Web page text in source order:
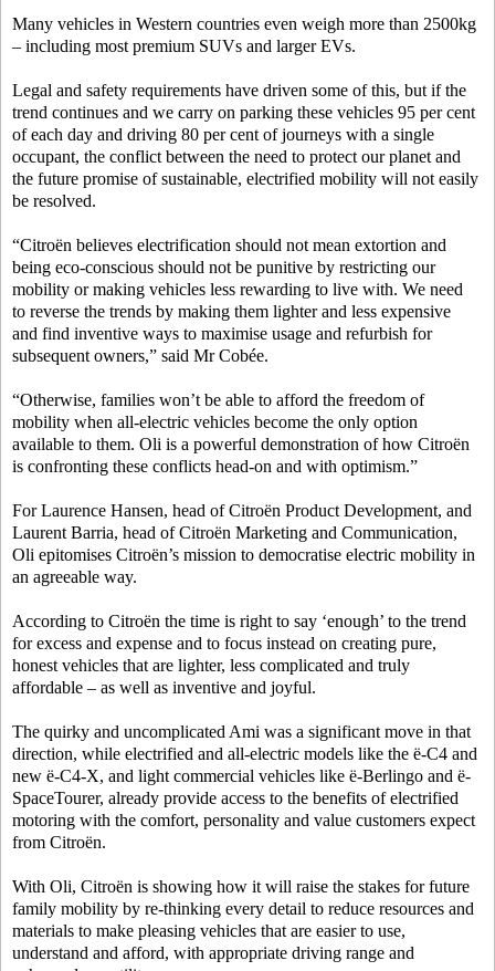
Many vehicles in Western countries even weigh more than 2500kg
– including most premium SUVs and larger EVs.
Legal and safety requirements have driven some of this, but if the
trend continues and we carry on parking these vehicles 95 per cent
of each day and driving 80 per cent of journeys with a single
occupant, the conflict between the need to protect our planet and
the future promise of sustainable, electrified mobility will not easily
be resolved.
“Citroën believes electrification should not mean extortion and
being eco-conscious should not be punitive by restricting our
mobility or making vehicles less rewarding to live with. We need
to reverse the trends by making them lighter and less expensive
and find inventive ways to maximise usage and refurbish for
subsequent owners,” said Mr Cobée.
“Otherwise, families won’t be able to afford the freedom of
mobility when all-electric vehicles become the only option
available to them. Oli is a powerful demonstration of how Citroën
is confronting these conflicts head-on and with optimism.”
For Laurence Hansen, head of Citroën Product Development, and
Laurent Barria, head of Citroën Marketing and Communication,
Oli epitomises Citroën’s mission to democratise electric mobility in
an agreeable way.
According to Citroën the time is right to say ‘enough’ to the trend
for excess and expense and to focus instead on creating pure,
honest vehicles that are lighter, less complicated and truly
affordable – as well as inventive and joyful.
The quirky and uncomplicated Ami was a significant move in that
direction, while electrified and all-electric models like the ë-C4 and
new ë-C4-X, and light commercial vehicles like ë-Berlingo and ë-
SpaceTourer, already provide access to the benefits of electrified
motoring with the comfort, personality and value customers expect
from Citroën.
With Oli, Citroën is showing how it will raise the stakes for future
family mobility by re-thinking every detail to reduce resources and
materials to make pleasing vehicles that are easier to use,
understand and afford, with appropriate driving range and